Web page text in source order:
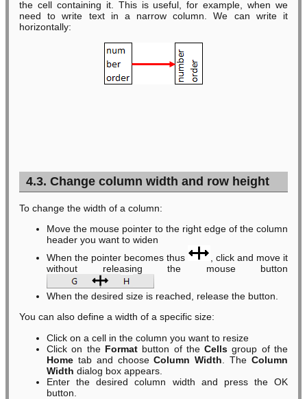
the cell containing it. This is useful, for example, when we
need to write text in a narrow column. We can write it
horizontally:
4.3. Change column width and row height
To change the width of a column:
Move the mouse pointer to the right edge of the column
header you want to widen
When the pointer becomes thus
, click and move it
without releasing the mouse button
When the desired size is reached, release the button.
You can also define a width of a specific size:
Click on a cell in the column you want to resize
Click on the Formatbutton of theCells group of the
Home tab and chooseColumn Width . TheColumn
Width dialog box appears.
Enter the desired column width and press the OK
button.